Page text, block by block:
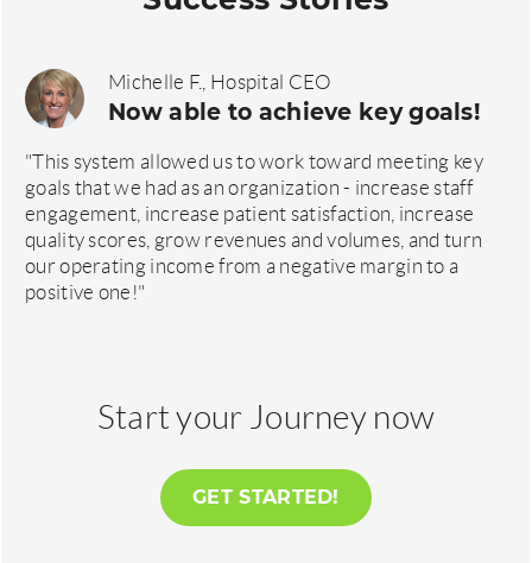
Michelle F., Hospital CEO
Now able to achieve key goals!
"This system allowed us to work toward meeting key
goals that we had as an organization - increase staff
engagement, increase patient satisfaction, increase
quality scores, grow revenues and volumes, and turn
our operating income from a negative margin to a
positive one!"
Start your Journey now
GET STARTED!